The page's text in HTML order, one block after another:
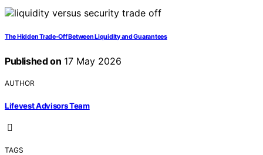
The Hidden Trade-Off Between Liquidity and Guarantees
Published on 17 May 2026
AUTHOR
Lifevest Advisors Team
TAGS